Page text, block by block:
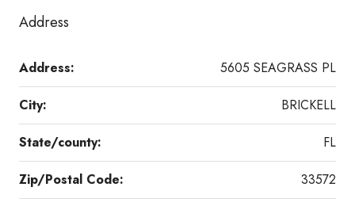
Address
Address: 5605 SEAGRASS PL
City: BRICKELL
State/county: FL
Zip/Postal Code: 33572